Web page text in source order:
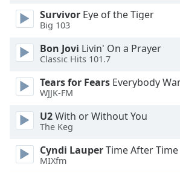
Background
Color
Opacity
Caption
Background
Color
Opacity
Survivor Eye of the Tiger
Big 103
Bon Jovi Livin' On a Prayer
Classic Hits 101.7
Tears for Fears Everybody
WJJK-FM
U2With or Without You
The Keg
Cyndi LauperTime After Time
MIXfm